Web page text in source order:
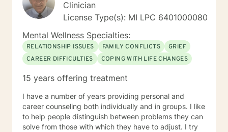
Clinician
License Type(s): MI LPC 6​4​0​1​0​0​0​0​8​0
Mental Wellness Specialties:
RELATIONSHIP ISSUES FAMILY CONFLICTS
GRIEF
CAREER DIFFICULTIES
COPING WITH LIFE CHANGES
15 years offering treatment
I have a number of years providing personal and
career counseling both individually and in groups. I like
to help people distinguish between problems they can
solve from those with which they have to adjust. I try